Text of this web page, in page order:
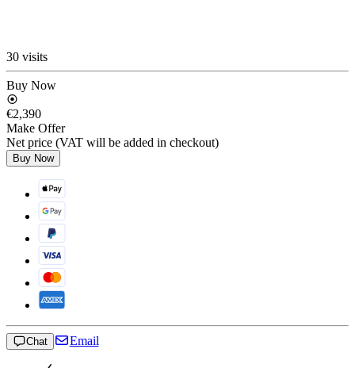
30 visits
Buy Now
€2,390
Make Offer
Net price (VAT will be added in checkout)
Buy Now
Chat Email